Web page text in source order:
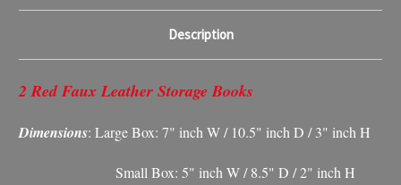
Description
2 Red Faux Leather Storage Books
Dimensions: Large Box: 7" inch W / 10.5" inch D / 3" inch H
Small Box: 5" inch W / 8.5" D / 2" inch H